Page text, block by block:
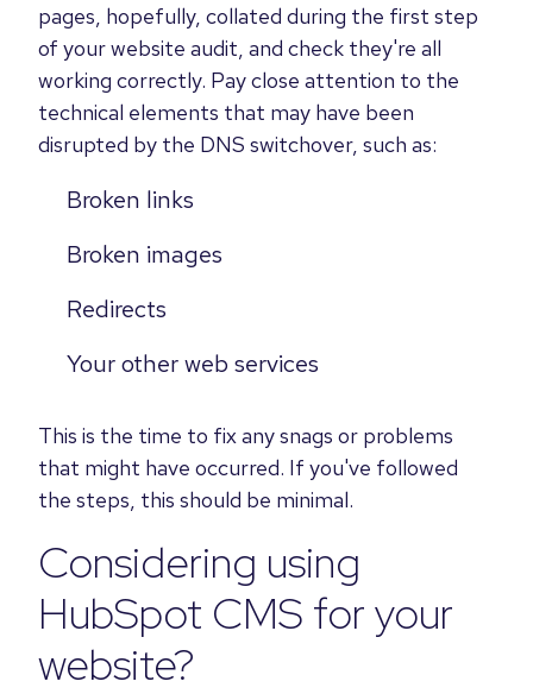
pages, hopefully, collated during the first step
of your website audit, and check they're all
working correctly. Pay close attention to the
technical elements that may have been
disrupted by the DNS switchover, such as:
Broken links
Broken images
Redirects
Your other web services
This is the time to fix any snags or problems
that might have occurred. If you've followed
the steps, this should be minimal.
Considering using
HubSpot CMS for your
website?